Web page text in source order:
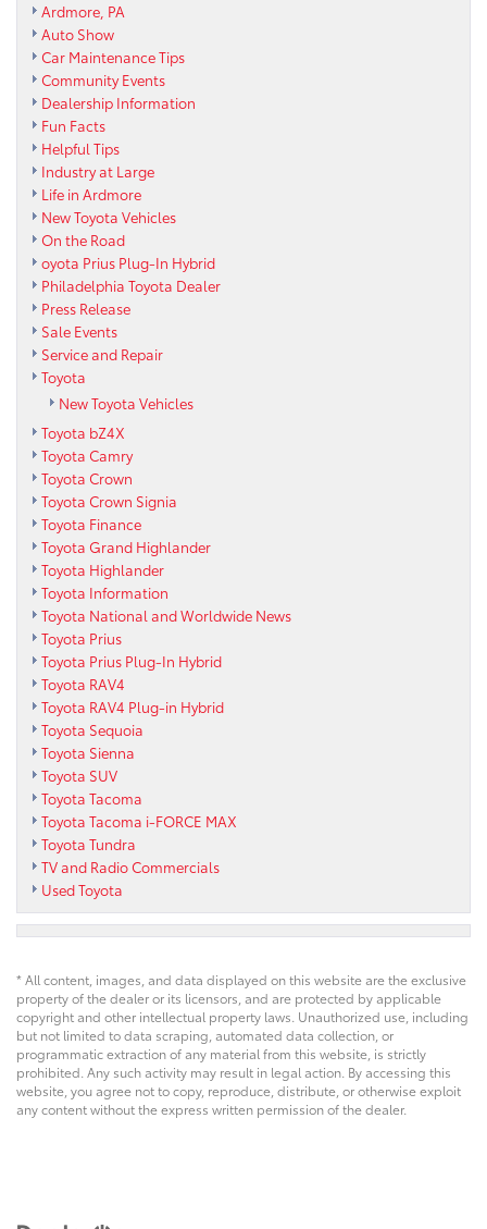
Ardmore, PA
Auto Show
Car Maintenance Tips
Community Events
Dealership Information
Fun Facts
Helpful Tips
Industry at Large
Life in Ardmore
New Toyota Vehicles
On the Road
oyota Prius Plug-In Hybrid
Philadelphia Toyota Dealer
Press Release
Sale Events
Service and Repair
Toyota
New Toyota Vehicles
Toyota bZ4X
Toyota Camry
Toyota Crown
Toyota Crown Signia
Toyota Finance
Toyota Grand Highlander
Toyota Highlander
Toyota Information
Toyota National and Worldwide News
Toyota Prius
Toyota Prius Plug-In Hybrid
Toyota RAV4
Toyota RAV4 Plug-in Hybrid
Toyota Sequoia
Toyota Sienna
Toyota SUV
Toyota Tacoma
Toyota Tacoma i-FORCE MAX
Toyota Tundra
TV and Radio Commercials
Used Toyota
* All content, images, and data displayed on this website are the exclusive
property of the dealer or its licensors, and are protected by applicable
copyright and other intellectual property laws. Unauthorized use, including
but not limited to data scraping, automated data collection, or
programmatic extraction of any material from this website, is strictly
prohibited. Any such activity may result in legal action. By accessing this
website, you agree not to copy, reproduce, distribute, or otherwise exploit
any content without the express written permission of the dealer.